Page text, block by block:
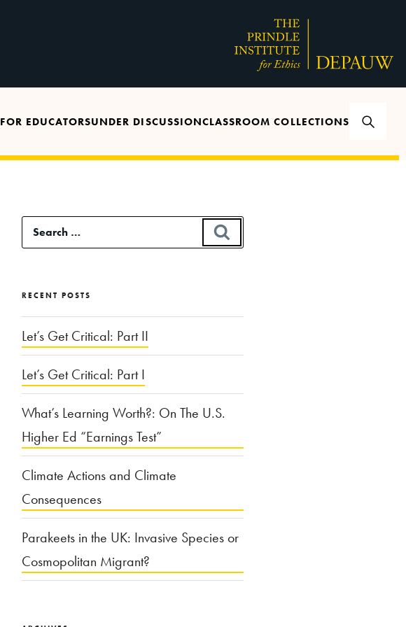
FOR EDUCATORSUNDER DISCUSSIONCLASSROOM COLLECTIONS
Search
for:
RECENT POSTS
Let’s Get Critical: Part II
Let’s Get Critical: Part I
What’s Learning Worth?: On The U.S.
Higher Ed “Earnings Test”
Climate Actions and Climate
Consequences
Parakeets in the UK: Invasive Species or
Cosmopolitan Migrant?